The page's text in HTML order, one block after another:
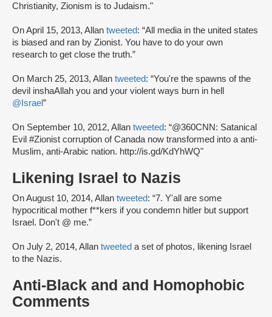
Christianity, Zionism is to Judaism."
On April 15, 2013, Allan tweeted: “All media in the united states
is biased and ran by Zionist. You have to do your own
research to get close the truth.”
On March 25, 2013, Allan tweeted: “You're the spawns of the
devil inshaAllah you and your violent ways burn in hell
@Israel”
On September 10, 2012, Allan tweeted: “@360CNN: Satanical
Evil #Zionist corruption of Canada now transformed into a anti-
Muslim, anti-Arabic nation. http://is.gd/KdYhWQ"
Likening Israel to Nazis
On August 10, 2014, Allan tweeted: “7. Y'all are some
hypocritical mother f**kers if you condemn hitler but support
Israel. Don't @ me.”
On July 2, 2014, Allan tweeted a set of photos, likening Israel
to the Nazis.
Anti-Black and and Homophobic
Comments